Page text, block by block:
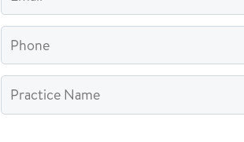
Phone
Practice
Name*